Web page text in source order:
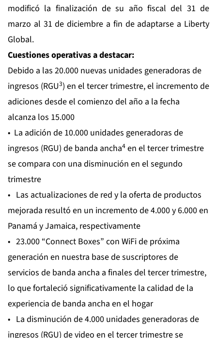
modificó la finalización de su año fiscal del 31 de
marzo al 31 de diciembre a fin de adaptarse a Liberty
Global.
Cuestiones operativas a destacar:
Debido a las 20.000 nuevas unidades generadoras de
ingresos (RGU3) en el tercer trimestre, el incremento de
adiciones desde el comienzo del año a la fecha
alcanza los 15.000
• La adición de 10.000 unidades generadoras de
ingresos (RGU) de banda ancha4 en el tercer trimestre
se compara con una disminución en el segundo
trimestre
• Las actualizaciones de red y la oferta de productos
mejorada resultó en un incremento de 4.000 y 6.000 en
Panamá y Jamaica, respectivamente
• 23.000 “Connect Boxes” con WiFi de próxima
generación en nuestra base de suscriptores de
servicios de banda ancha a finales del tercer trimestre,
lo que fortaleció significativamente la calidad de la
experiencia de banda ancha en el hogar
• La disminución de 4.000 unidades generadoras de
ingresos (RGU) de video en el tercer trimestre se